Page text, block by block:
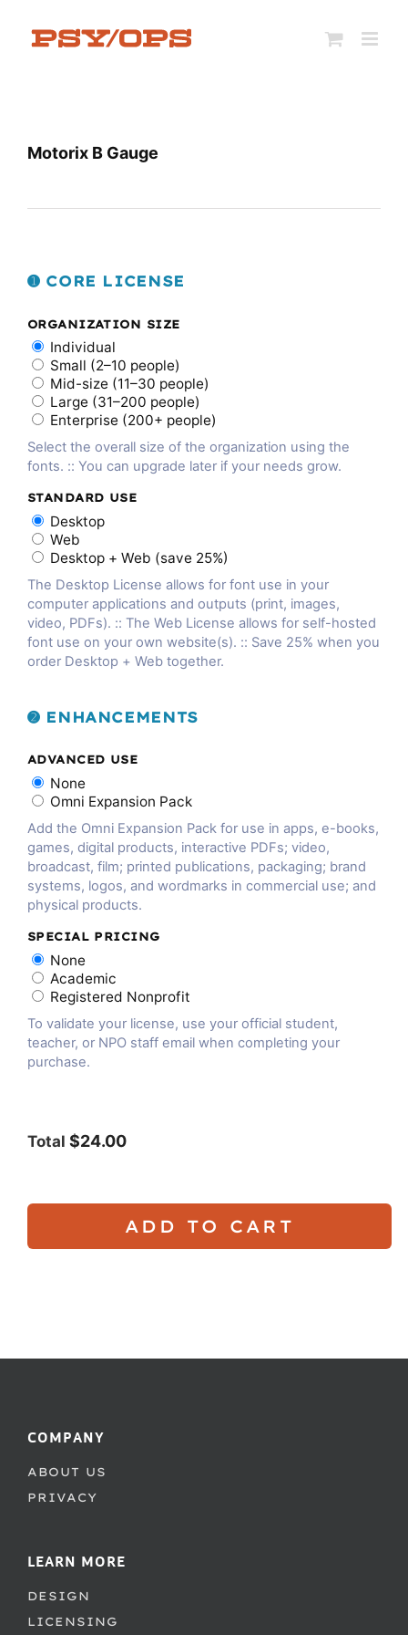
Motorix B Gauge
➊ CORE LICENSE
ORGANIZATION SIZE
Individual
Small (2–10 people)
Mid-size (11–30 people)
Large (31–200 people)
Enterprise (200+ people)
Select the overall size of the organization using the
fonts. :: You can upgrade later if your needs grow.
STANDARD USE
Desktop
Web
Desktop + Web (save 25%)
The Desktop License allows for font use in your
computer applications and outputs (print, images,
video, PDFs). :: The Web License allows for self-hosted
font use on your own website(s). :: Save 25% when you
order Desktop + Web together.
➋ ENHANCEMENTS
ADVANCED USE
None
Omni Expansion Pack
Add the Omni Expansion Pack for use in apps, e-books,
games, digital products, interactive PDFs; video,
broadcast, film; printed publications, packaging; brand
systems, logos, and wordmarks in commercial use; and
physical products.
SPECIAL PRICING
None
Academic
Registered Nonprofit
To validate your license, use your official student,
teacher, or NPO staff email when completing your
purchase.
Total $24.00
ADD TO CART
COMPANY
ABOUT US
PRIVACY
LEARN MORE
DESIGN
LICENSING